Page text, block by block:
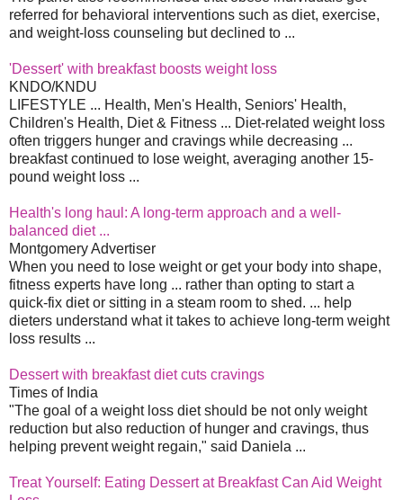
referred for behavioral interventions such as diet, exercise,
and weight-loss counseling but declined to ...
'Dessert' with breakfast boosts weight loss
KNDO/KNDU
LIFESTYLE ... Health, Men's Health, Seniors' Health,
Children's Health, Diet & Fitness ... Diet-related weight loss
often triggers hunger and cravings while decreasing ...
breakfast continued to lose weight, averaging another 15-
pound weight loss ...
Health's long haul: A long-term approach and a well-
balanced diet ...
Montgomery Advertiser
When you need to lose weight or get your body into shape,
fitness experts have long ... rather than opting to start a
quick-fix diet or sitting in a steam room to shed. ... help
dieters understand what it takes to achieve long-term weight
loss results ...
Dessert with breakfast diet cuts cravings
Times of India
"The goal of a weight loss diet should be not only weight
reduction but also reduction of hunger and cravings, thus
helping prevent weight regain," said Daniela ...
Treat Yourself: Eating Dessert at Breakfast Can Aid Weight